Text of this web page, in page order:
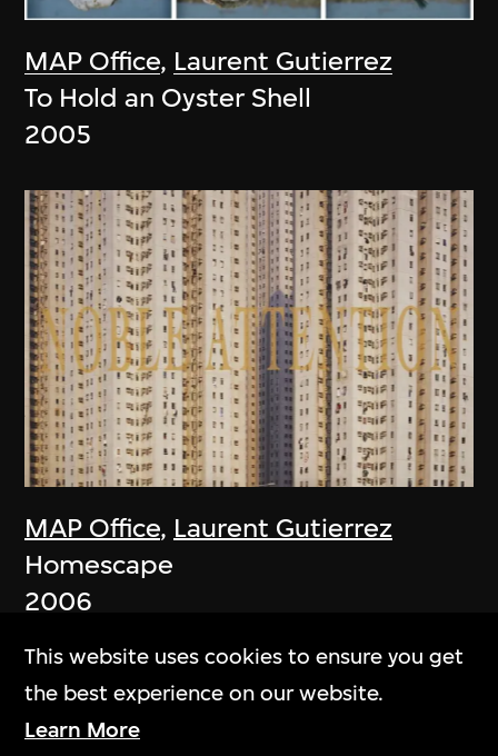
MAP Office, Laurent Gutierrez
To Hold an Oyster Shell
2005
MAP Office, Laurent Gutierrez
Homescape
2006
This website uses cookies to ensure you get
the best experience on our website.
Learn More